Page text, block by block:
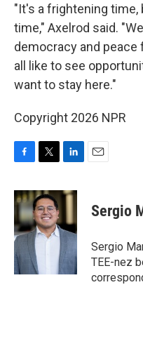
"It's a frightening time,
time," Axelrod said.
democracy and peace
all like to see
want to stay here."
Copyright 2026 NPR
c
e
b
o
o
k
i
t
t
e
n
e
d
n
Sergio
Sergio
TEE-nez